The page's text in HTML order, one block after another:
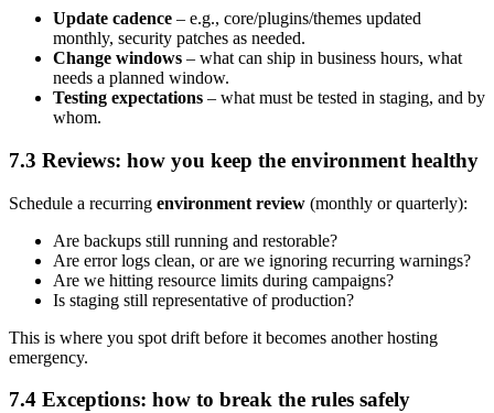
Update cadence – e.g., core/plugins/themes updated
monthly, security patches as needed.
Change windows – what can ship in business hours, what
needs a planned window.
Testing expectations – what must be tested in staging, and by
whom.
7.3 Reviews: how you keep the environment healthy
Schedule a recurring environment review (monthly or quarterly):
Are backups still running and restorable?
Are error logs clean, or are we ignoring recurring warnings?
Are we hitting resource limits during campaigns?
Is staging still representative of production?
This is where you spot drift before it becomes another hosting
emergency.
7.4 Exceptions: how to break the rules safely